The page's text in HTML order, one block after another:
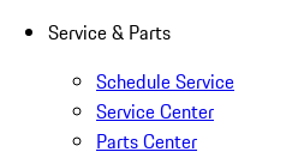
Service & Parts
Schedule Service
Service Center
Parts Center